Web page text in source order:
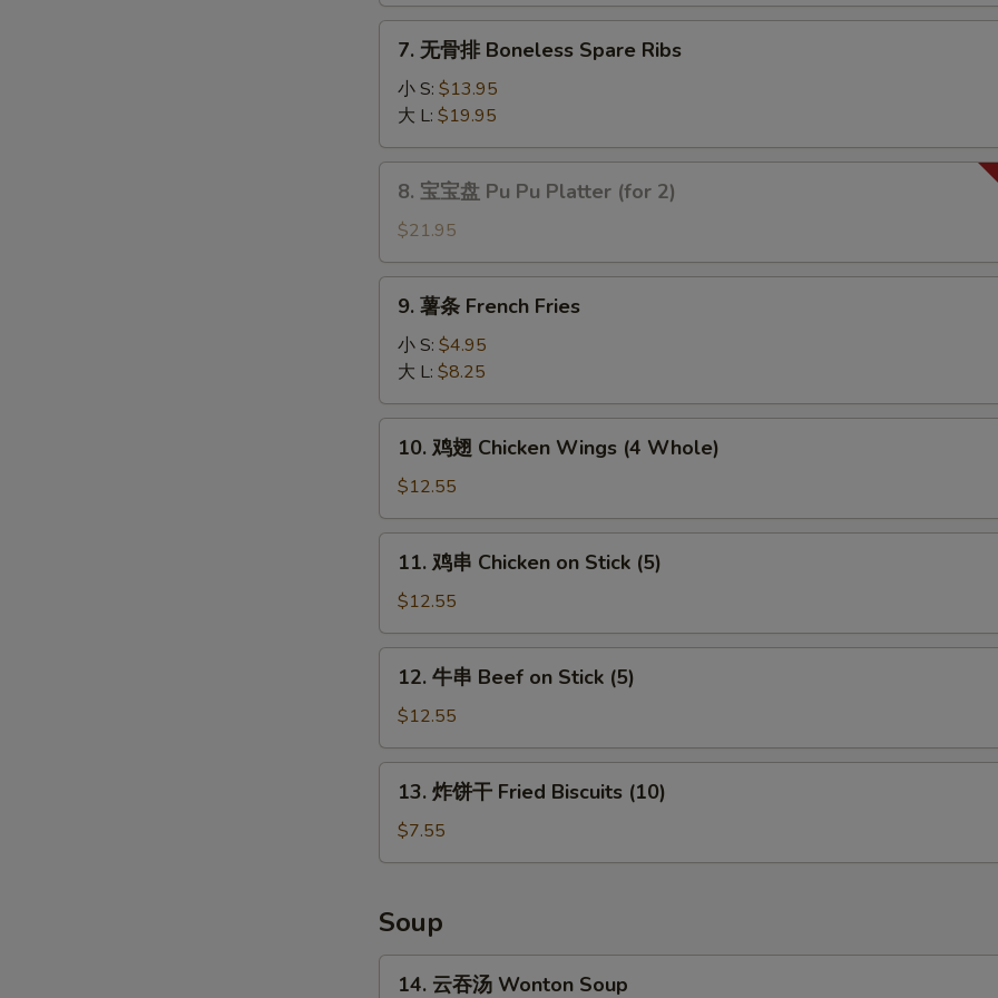
Fantail
Shrimp
Boneless
Spare
Ribs
7. 无骨排 Boneless Spare Ribs
小 S: $13.95
大 L: $19.95
盘
Pu
Pu
Platter
(for
8. 宝宝盘 Pu Pu Platter (for 2)
$21.95
French
Fries
9. 薯条 French Fries
小 S: $4.95
大 L: $8.25
Chicken
Wings
Whole)
10. 鸡翅 Chicken Wings (4 Whole)
$12.55
Chicken
on
Stick
(5)
11. 鸡串 Chicken on Stick (5)
$12.55
Beef
on
Stick
(5)
12. 牛串 Beef on Stick (5)
$12.55
干
Biscuits
(10)
13. 炸饼干 Fried Biscuits (10)
$7.55
Soup
14. 云吞汤 Wonton Soup